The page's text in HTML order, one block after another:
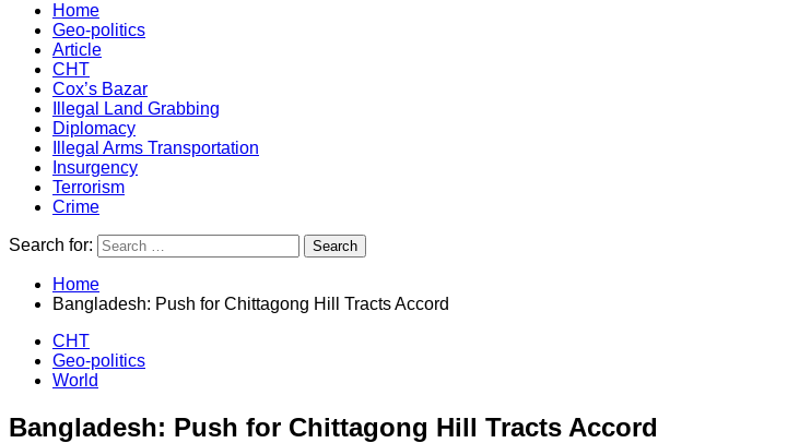
Southeast Asia Journal
Home
Geo-politics
Article
CHT
Cox’s Bazar
Illegal Land Grabbing
Diplomacy
Illegal Arms Transportation
Insurgency
Terrorism
Crime
Search for:
Home
Bangladesh: Push for Chittagong Hill Tracts Accord
CHT
Geo-politics
World
Bangladesh: Push for Chittagong Hill Tracts Accord